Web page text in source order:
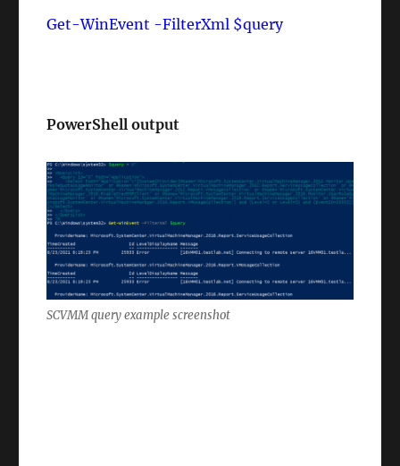
Get-WinEvent -FilterXml $query
PowerShell output
SCVMM query example screenshot